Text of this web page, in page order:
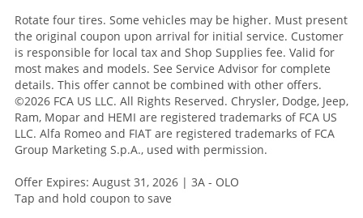
Rotate four tires. Some vehicles may be higher. Must present
the original coupon upon arrival for initial service. Customer
is responsible for local tax and Shop Supplies fee. Valid for
most makes and models. See Service Advisor for complete
details. This offer cannot be combined with other offers.
©2026 FCA US LLC. All Rights Reserved. Chrysler, Dodge, Jeep,
Ram, Mopar and HEMI are registered trademarks of FCA US
LLC. Alfa Romeo and FIAT are registered trademarks of FCA
Group Marketing S.p.A., used with permission.
Offer Expires: August 31, 2026 | 3A - OLO
Tap and hold coupon to save